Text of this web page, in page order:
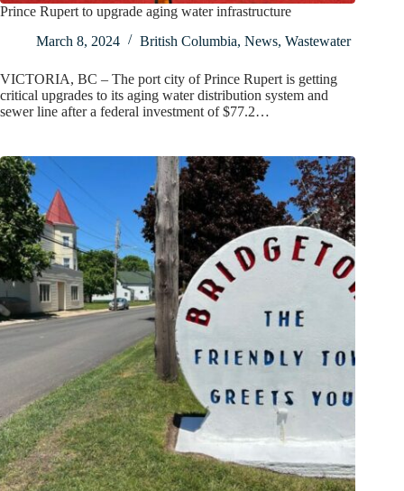
Prince Rupert to upgrade aging water infrastructure
March 8, 2024
British Columbia, News, Wastewater
VICTORIA, BC – The port city of Prince Rupert is getting
critical upgrades to its aging water distribution system and
sewer line after a federal investment of $77.2…